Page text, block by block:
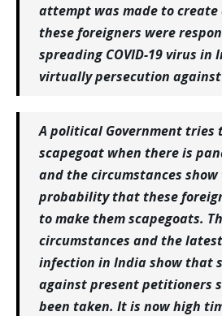
attempt was made to
these foreigners were
spreading COVID-19 virus in
virtually persecution
A political Government tries
scapegoat when there is
and the circumstances
probability that these
to make them scapegoats.
circumstances and the
infection in India show that
against present petitioners
been taken. It is now high